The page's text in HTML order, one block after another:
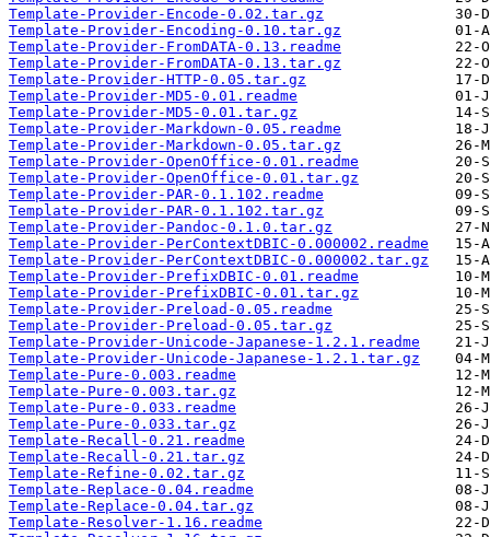
Template-Provider-Encode-0.02.tar.gz
Template-Provider-Encoding-0.10.tar.gz
Template-Provider-FromDATA-0.13.readme
Template-Provider-FromDATA-0.13.tar.gz
Template-Provider-HTTP-0.05.tar.gz
Template-Provider-MD5-0.01.readme
Template-Provider-MD5-0.01.tar.gz
Template-Provider-Markdown-0.05.readme
Template-Provider-Markdown-0.05.tar.gz
Template-Provider-OpenOffice-0.01.readme
Template-Provider-OpenOffice-0.01.tar.gz
Template-Provider-PAR-0.1.102.readme
Template-Provider-PAR-0.1.102.tar.gz
Template-Provider-Pandoc-0.1.0.tar.gz
Template-Provider-PerContextDBIC-0.000002.readme
Template-Provider-PerContextDBIC-0.000002.tar.gz
Template-Provider-PrefixDBIC-0.01.readme
Template-Provider-PrefixDBIC-0.01.tar.gz
Template-Provider-Preload-0.05.readme
Template-Provider-Preload-0.05.tar.gz
Template-Provider-Unicode-Japanese-1.2.1.readme
Template-Provider-Unicode-Japanese-1.2.1.tar.gz
Template-Pure-0.003.readme
Template-Pure-0.003.tar.gz
Template-Pure-0.033.readme
Template-Pure-0.033.tar.gz
Template-Recall-0.21.readme
Template-Recall-0.21.tar.gz
Template-Refine-0.02.tar.gz
Template-Replace-0.04.readme
Template-Replace-0.04.tar.gz
Template-Resolver-1.16.readme